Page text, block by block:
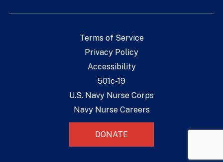
Terms of Service
Privacy Policy
Accessibility
501c-19
U.S. Navy Nurse Corps
Navy Nurse Careers
DONATE